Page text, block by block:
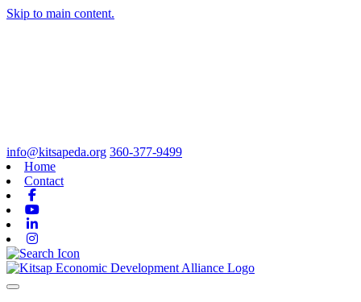
Skip to main content.
info@kitsapeda.org 360-377-9499
Home
Contact
Toggle navigation